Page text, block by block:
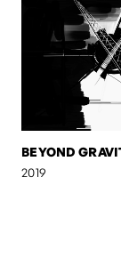
BEYOND
2019